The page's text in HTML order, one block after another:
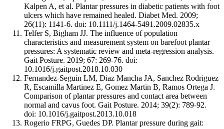
Kalpen A, et al. Plantar pressures in diabetic patients with foot
ulcers which have remained healed. Diabet Med. 2009;
26(11): 1141-6. doi: 10.1111/j.1464-5491.2009.02835.x
Telfer S, Bigham JJ. The influence of population
characteristics and measurement system on barefoot plantar
pressures: A systematic review and meta-regression analysis.
Gait Posture. 2019; 67: 269-76. doi:
10.1016/j.gaitpost.2018.10.030
Fernandez-Seguin LM, Diaz Mancha JA, Sanchez Rodriguez
R, Escamilla Martinez E, Gomez Martin B, Ramos Ortega J.
Comparison of plantar pressures and contact area between
normal and cavus foot. Gait Posture. 2014; 39(2): 789-92.
doi: 10.1016/j.gaitpost.2013.10.018
Rogerio FRPG, Guedes DP. Plantar pressure during gait: